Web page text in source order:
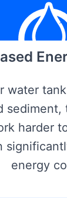
water
sediment,
harder
energy